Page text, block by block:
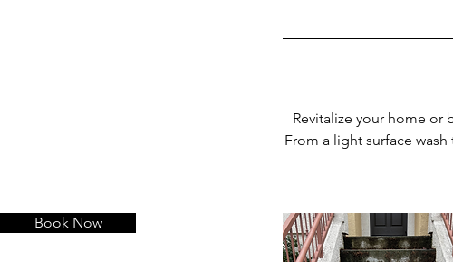
Book Now
Revitalize your home or
From a light surface